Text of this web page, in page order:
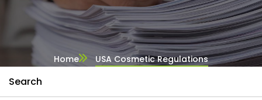
Home USA Cosmetic Regulations
Search